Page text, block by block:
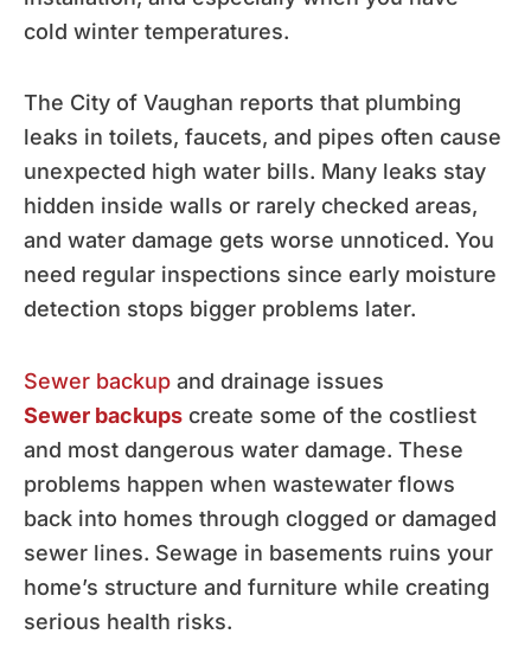
cold winter temperatures.
The City of Vaughan reports that plumbing
leaks in toilets, faucets, and pipes often cause
unexpected high water bills. Many leaks stay
hidden inside walls or rarely checked areas,
and water damage gets worse unnoticed. You
need regular inspections since early moisture
detection stops bigger problems later.
Sewer backup and drainage issues
Sewer backups create some of the costliest
and most dangerous water damage. These
problems happen when wastewater flows
back into homes through clogged or damaged
sewer lines. Sewage in basements ruins your
home’s structure and furniture while creating
serious health risks.